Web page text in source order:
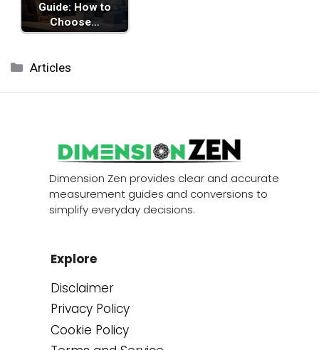
Guide: How to
Choose…
Categories
Articles
Dimension Zen provides clear and accurate
measurement guides and conversions to
simplify everyday decisions.
Explore
Disclaimer
Privacy Policy
Cookie Policy